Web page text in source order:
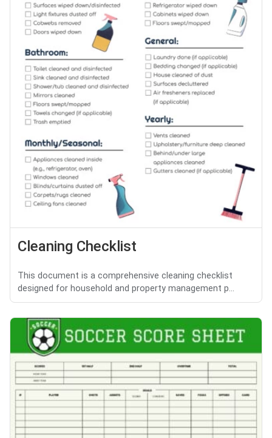
Cleaning Checklist
This document is a comprehensive cleaning checklist
designed for household and property management p...